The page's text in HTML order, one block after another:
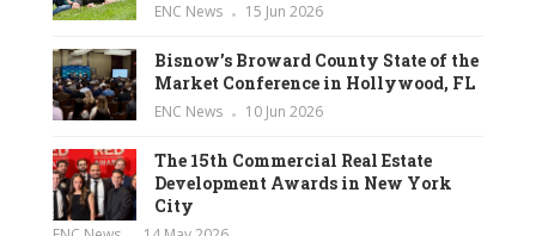
ENC News 15 Jun 2026
Bisnow’s Broward County State of the
Market Conference in Hollywood, FL
ENC News 10 Jun 2026
The 15th Commercial Real Estate
Development Awards in New York
City